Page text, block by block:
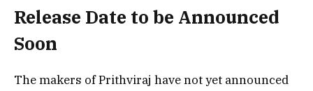
Release Date to be Announced
Soon
The makers of Prithviraj have not yet announced